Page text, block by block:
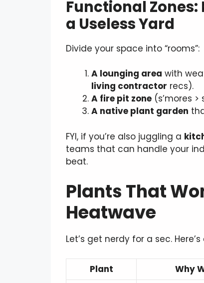
Functional Zones:
a Useless Yard
Divide your space into “rooms”:
A lounging area with
living contractor recs).
A fire pit zone (s’mores >
A native plant garden
FYI, if you’re also juggling a
teams that can handle your
beat.
Plants That
Heatwave
Let’s get nerdy for a sec.
Plant Why